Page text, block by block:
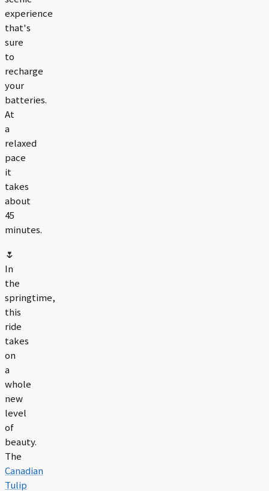
experience
that's
sure
to
recharge
your
batteries.
At
a
relaxed
pace
it
takes
about
45
minutes.
🌷
In
the
springtime,
this
ride
takes
on
a
whole
new
level
of
beauty.
The
Canadian
Tulip